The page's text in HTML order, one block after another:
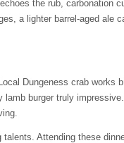
the rub, carbonation
a lighter barrel-aged ale
Dungeness crab works
burger truly
Attending these